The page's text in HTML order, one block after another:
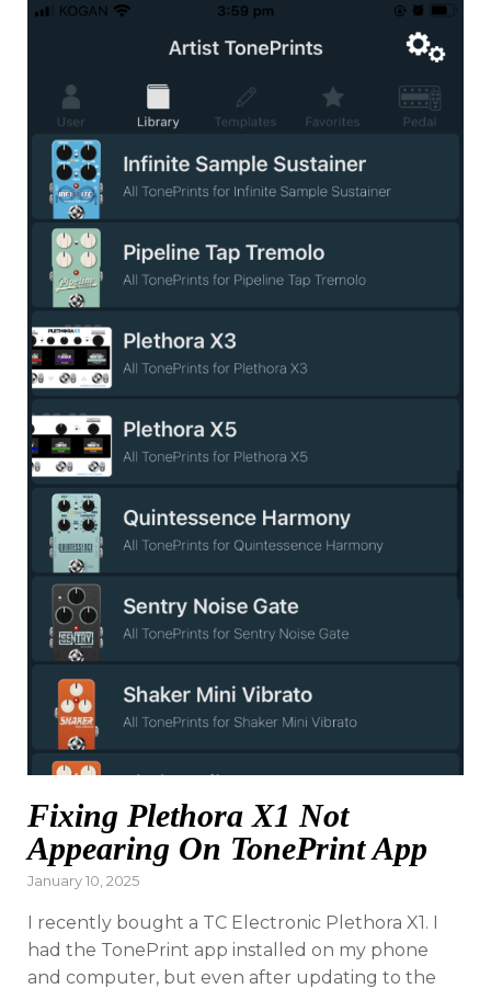
Fixing Plethora X1 Not
Appearing On TonePrint App
Posted
January 10, 2025
I recently bought a TC Electronic Plethora X1. I
had the TonePrint app installed on my phone
and computer, but even after updating to the